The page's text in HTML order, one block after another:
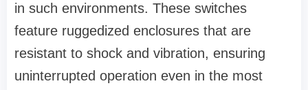
in such environments. These switches
feature ruggedized enclosures that are
resistant to shock and vibration, ensuring
uninterrupted operation even in the most